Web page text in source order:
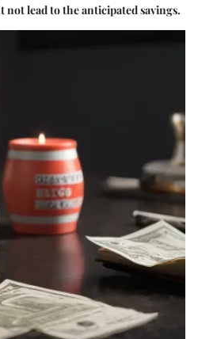
lead to the anticipated savings.